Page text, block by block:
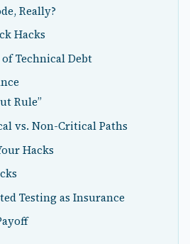
Really?
Hacks
Technical Debt
Rule”
vs. Non-Critical Paths
Hacks
Testing as Insurance